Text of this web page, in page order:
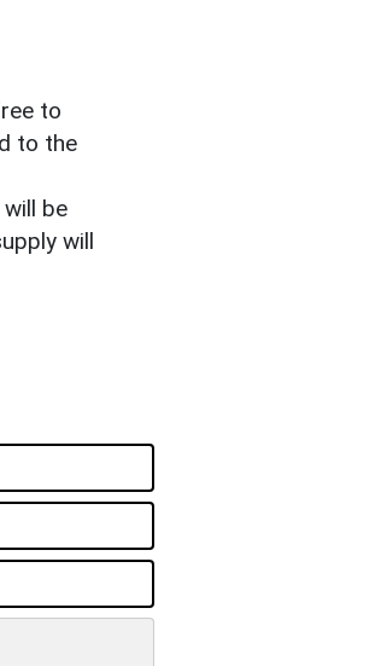
to
to the
be
will